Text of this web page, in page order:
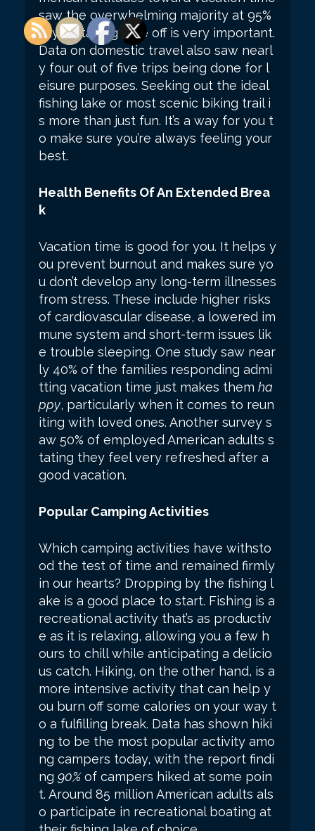
saw the overwhelming majority at 95%
saying taking time off is very important.
Data on domestic travel also saw nearl
y four out of five trips being done for l
eisure purposes. Seeking out the ideal
fishing lake or most scenic biking trail i
s more than just fun. It’s a way for you t
o make sure you’re always feeling your
best.
Health Benefits Of An Extended Brea
k
Vacation time is good for you. It helps y
ou prevent burnout and makes sure yo
u don’t develop any long-term illnesses
from stress. These include higher risks
of cardiovascular disease, a lowered im
mune system and short-term issues lik
e trouble sleeping. One study saw near
ly 40% of the families responding admi
tting vacation time just makes them ha
ppy, particularly when it comes to reun
iting with loved ones. Another survey s
aw 50% of employed American adults s
tating they feel very refreshed after a
good vacation.
Popular Camping Activities
Which camping activities have withsto
od the test of time and remained firmly
in our hearts? Dropping by the fishing l
ake is a good place to start. Fishing is a
recreational activity that’s as productiv
e as it is relaxing, allowing you a few h
ours to chill while anticipating a delicio
us catch. Hiking, on the other hand, is a
more intensive activity that can help y
ou burn off some calories on your way t
o a fulfilling break. Data has shown hiki
ng to be the most popular activity amo
ng campers today, with the report findi
ng 90%of campers hiked at some poin
t. Around 85 million American adults als
o participate in recreational boating at